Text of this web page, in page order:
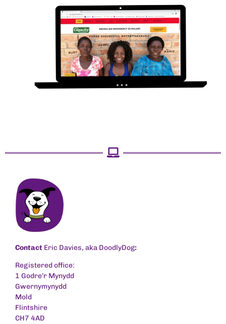
Contact Eric Davies, aka DoodlyDog:
Registered office:
1 Godre’r Mynydd
Gwernymynydd
Mold
Flintshire
CH7 4AD